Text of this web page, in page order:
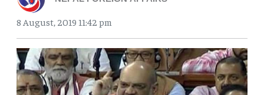
8 August, 2019 11:42 pm